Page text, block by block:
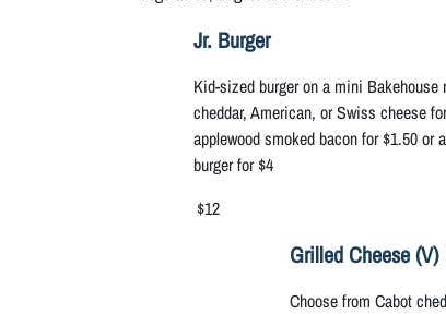
Jr. Burger
Kid-sized burger on a mini Bakehouse
cheddar, American, or Swiss cheese
applewood smoked bacon for $1.50 or
burger for $4
$12
Grilled Cheese (V)
Choose from Cabot